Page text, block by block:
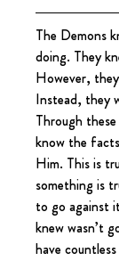
The Demons
doing. They
However,
Instead, they
Through
know the
Him. This is
something is
to go against
knew wasn’t
have